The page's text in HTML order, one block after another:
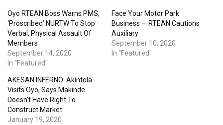
Oyo RTEAN Boss Warns PMS,
‘Proscribed’ NURTW To Stop
Verbal, Physical Assault Of
Members
September 14, 2020
In "Featured"
Face Your Motor Park
Business — RTEAN Cautions
Auxiliary
September 10, 2020
In "Featured"
AKESAN INFERNO: Akintola
Visits Oyo, Says Makinde
Doesn’t Have Right To
Construct Market
January 19, 2020